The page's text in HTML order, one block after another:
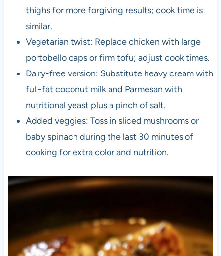
thighs for more forgiving results; cook time is
similar.
Vegetarian twist: Replace chicken with large
portobello caps or firm tofu; adjust cook times.
Dairy-free version: Substitute heavy cream with
full-fat coconut milk and Parmesan with
nutritional yeast plus a pinch of salt.
Added veggies: Toss in sliced mushrooms or
baby spinach during the last 30 minutes of
cooking for extra color and nutrition.